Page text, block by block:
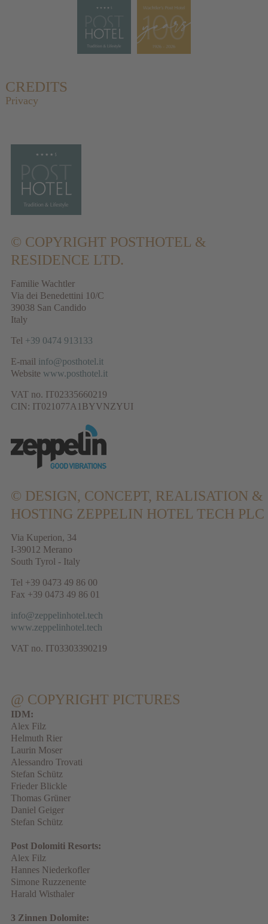
CREDITS
Privacy
© COPYRIGHT POSTHOTEL &
RESIDENCE LTD.
Familie Wachtler
Via dei Benedettini 10/C
39038 San Candido
Italy
Tel +39 0474 913133
E-mail info@posthotel.it
Website www.posthotel.it
VAT no. IT02335660219
CIN: IT021077A1BYVNZYUI
© DESIGN, CONCEPT, REALISATION &
HOSTING ZEPPELIN HOTEL TECH PLC
Via Kuperion, 34
I-39012 Merano
South Tyrol - Italy
Tel +39 0473 49 86 00
Fax +39 0473 49 86 01
info@zeppelinhotel.tech
www.zeppelinhotel.tech
VAT no. IT03303390219
@ COPYRIGHT PICTURES
IDM:
Alex Filz
Helmuth Rier
Laurin Moser
Alessandro Trovati
Stefan Schütz
Frieder Blickle
Thomas Grüner
Daniel Geiger
Stefan Schütz
Post Dolomiti Resorts:
Alex Filz
Hannes Niederkofler
Simone Ruzzenente
Harald Wisthaler
3 Zinnen Dolomite: